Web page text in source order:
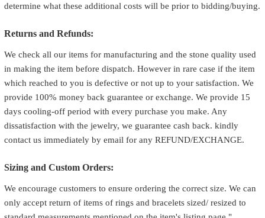
determine what these additional costs will be prior to bidding/buying.
Returns and Refunds:
We check all our items for manufacturing and the stone quality used
in making the item before dispatch. However in rare case if the item
which reached to you is defective or not up to your satisfaction. We
provide 100% money back guarantee or exchange. We provide 15
days cooling-off period with every purchase you make. Any
dissatisfaction with the jewelry, we guarantee cash back. kindly
contact us immediately by email for any REFUND/EXCHANGE.
Sizing and Custom Orders:
We encourage customers to ensure ordering the correct size. We can
only accept return of items of rings and bracelets sized/ resized to